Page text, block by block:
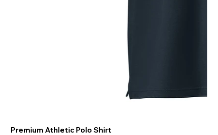
Premium Athletic Polo Shirt